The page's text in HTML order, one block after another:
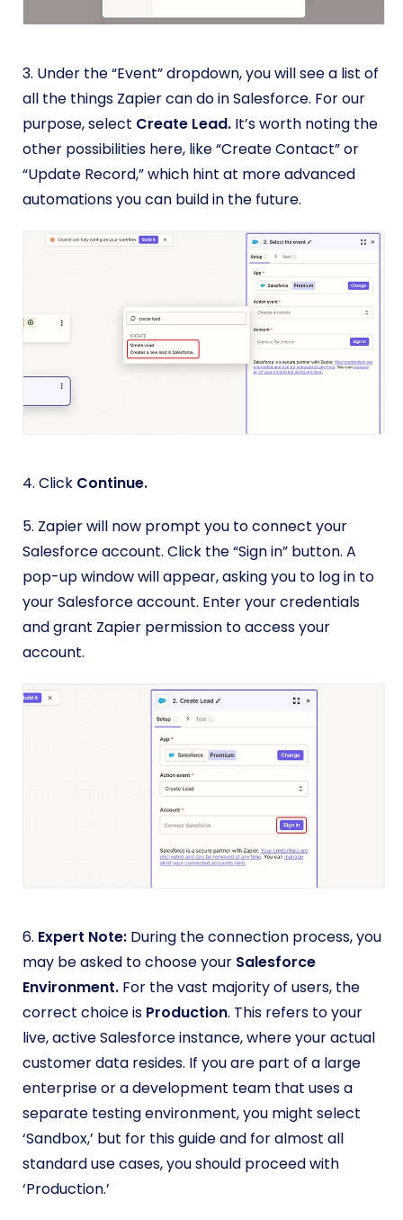
3. Under the “Event” dropdown, you will see a list of
all the things Zapier can do in Salesforce. For our
purpose, select Create Lead. It’s worth noting the
other possibilities here, like “Create Contact” or
“Update Record,” which hint at more advanced
automations you can build in the future.
4. Click Continue.
5. Zapier will now prompt you to connect your
Salesforce account. Click the “Sign in” button. A
pop-up window will appear, asking you to log in to
your Salesforce account. Enter your credentials
and grant Zapier permission to access your
account.
6. Expert Note: During the connection process, you
may be asked to choose your Salesforce
Environment. For the vast majority of users, the
correct choice is Production. This refers to your
live, active Salesforce instance, where your actual
customer data resides. If you are part of a large
enterprise or a development team that uses a
separate testing environment, you might select
‘Sandbox,’ but for this guide and for almost all
standard use cases, you should proceed with
‘Production.’